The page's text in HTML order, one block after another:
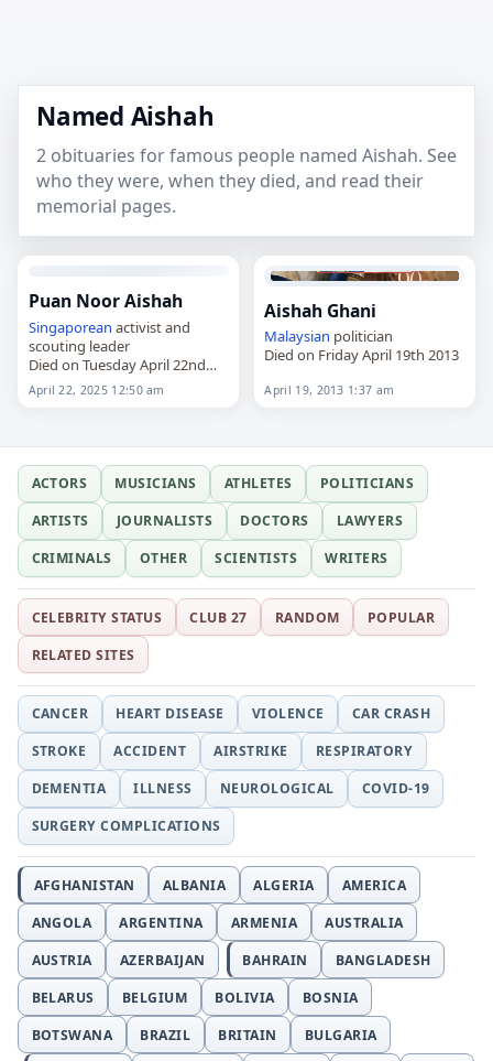
Named Aishah
2 obituaries for famous people named Aishah. See
who they were, when they died, and read their
memorial pages.
Puan Noor Aishah
Singaporean activist and
scouting leader
Died on Tuesday April 22nd
2025
April 22, 2025 12:50 am
Aishah Ghani
Malaysian politician
Died on Friday April 19th 2013
April 19, 2013 1:37 am
ACTORS MUSICIANS ATHLETES
POLITICIANS
ARTISTS
JOURNALISTS DOCTORS
LAWYERS
CRIMINALS
OTHER SCIENTISTS WRITERS
CELEBRITY STATUS CLUB 27 RANDOM
POPULAR
RELATED SITES
CANCER HEART DISEASE VIOLENCE
CAR CRASH
STROKE
ACCIDENT AIRSTRIKE
RESPIRATORY
DEMENTIA
ILLNESS NEUROLOGICAL
COVID-19
SURGERY COMPLICATIONS
AFGHANISTAN ALBANIA ALGERIA
AMERICA
ANGOLA
ARGENTINA ARMENIA
AUSTRALIA
AUSTRIA
AZERBAIJAN BAHRAIN
BANGLADESH
BELARUS
BELGIUM BOLIVIA
BOSNIA
BOTSWANA
BRAZIL BRITAIN
BULGARIA